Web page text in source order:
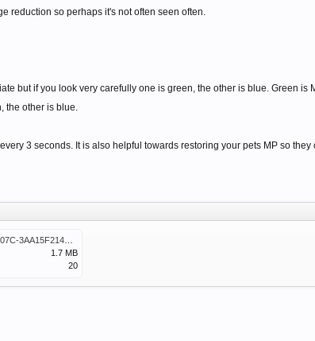
reduction so perhaps it's not often seen often.
but if you look very carefully one is green, the other is blue. Green
the other is blue.
3 seconds. It is also helpful towards restoring your pets MP so
1.7 MB
20